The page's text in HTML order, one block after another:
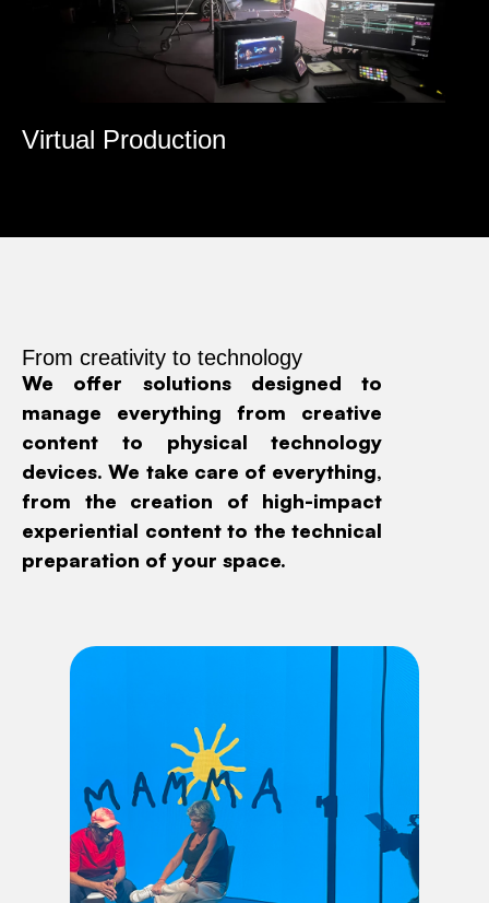
From creativity to technology
We offer solutions designed to
manage everything from creative
content to physical technology
devices. We take care of everything,
from the creation of high-impact
experiential content to the technical
preparation of your space.